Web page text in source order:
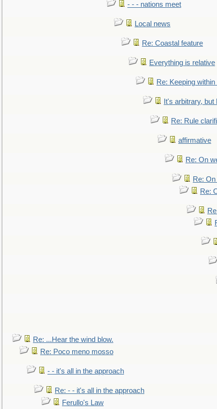
- - - nations meet
Local news
Re: Coastal feature
Everything is relative
Re: Keeping
It's arbitrary,
Re: Rule
affirmative
Re: On
Re:
Re:
Re: ...Hear the wind blow.
Re: Poco meno mosso
- - it's all in the approach
Re: - - it's all in the approach
Ferullo's Law